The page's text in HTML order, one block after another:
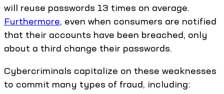
will reuse passwords 13 times on average.
Furthermore, even when consumers are notified
that their accounts have been breached, only
about a third change their passwords.
Cybercriminals capitalize on these weaknesses
to commit many types of fraud, including: